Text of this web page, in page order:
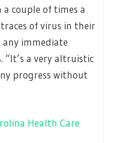
a couple of times a
of virus in their
any immediate
“It’s a very altruistic
progress without
Health Care